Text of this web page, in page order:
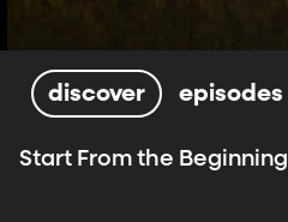
discover episodes
Start From the Beginning